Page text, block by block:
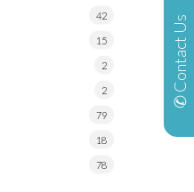
42
15
2
2
79
18
78
✆ Contact Us